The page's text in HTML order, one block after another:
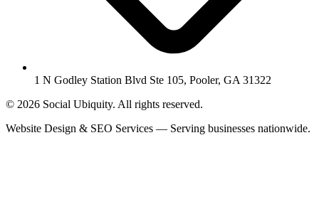
1 N Godley Station Blvd Ste 105, Pooler, GA 31322
© 2026 Social Ubiquity. All rights reserved.
Website Design & SEO Services — Serving businesses nationwide.